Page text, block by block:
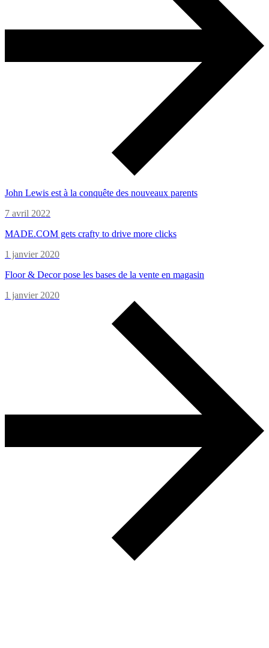
John Lewis est à la conquête des nouveaux parents
7 avril 2022
MADE.COM gets crafty to drive more clicks
1 janvier 2020
Floor & Decor pose les bases de la vente en magasin
1 janvier 2020